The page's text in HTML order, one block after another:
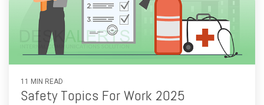
11 MIN READ
Safety Topics For Work 2025